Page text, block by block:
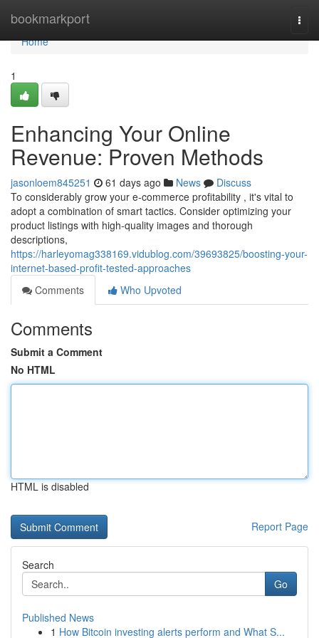
bookmarkport
Home
Home
1
Enhancing Your Online
Revenue: Proven Methods
jasonloem845251 61 days ago News
Discuss
To considerably grow your e-commerce profitability , it's vital to
adopt a combination of smart tactics. Consider optimizing your
product listings with high-quality images and thorough
descriptions,
https://harleyomag338169.vidublog.com/39693825/boosting-your-
internet-based-profit-tested-approaches
Comments
Who Upvoted
Comments
Submit a Comment
No HTML
HTML is disabled
Report Page
Search
Go
Published News
1 How Bitcoin investing alerts perform and What S...